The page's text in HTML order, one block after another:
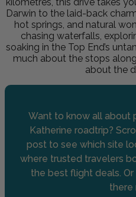
Darwin to the laid-back
hot springs, and natural
chasing waterfalls,
soaking in the Top End’s
much about the stops
about the
Want to know all about
Katherine roadtrip?
post to see which site
where trusted travelers
the best flight deals. Or
there